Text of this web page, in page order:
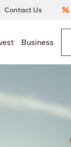
Contact Us
Business